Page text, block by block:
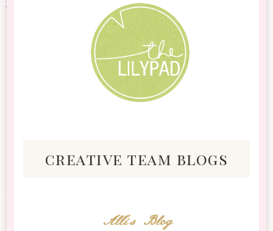
creative team blogs
Alli's Blog